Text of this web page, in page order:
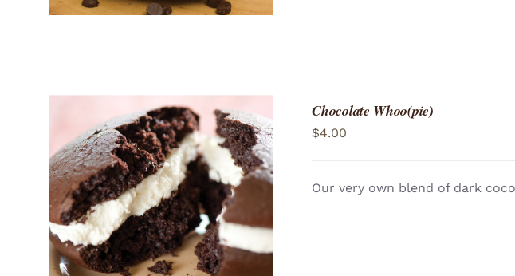
ADD TO CART / QUICK VIEW
Chocolate Whoo(pie)
$4.00
Our very own blend of dark